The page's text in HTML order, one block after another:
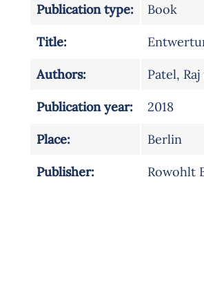
Publication type: Book
Title:
Authors: Patel,
Publication year: 2018
Place: Berlin
Publisher: Rowohlt